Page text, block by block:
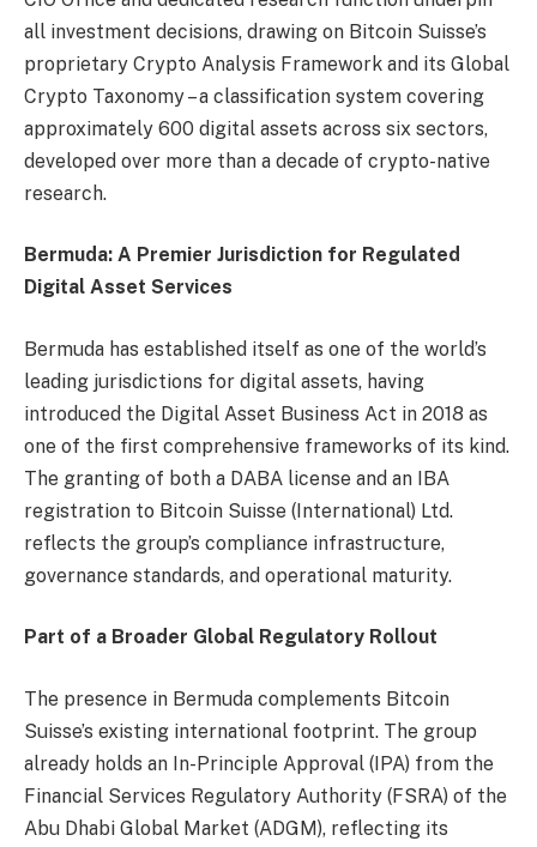
all investment decisions, drawing on Bitcoin Suisse’s
proprietary Crypto Analysis Framework and its Global
Crypto Taxonomy – a classification system covering
approximately 600 digital assets across six sectors,
developed over more than a decade of crypto-native
research.
Bermuda: A Premier Jurisdiction for Regulated
Digital Asset Services
Bermuda has established itself as one of the world’s
leading jurisdictions for digital assets, having
introduced the Digital Asset Business Act in 2018 as
one of the first comprehensive frameworks of its kind.
The granting of both a DABA license and an IBA
registration to Bitcoin Suisse (International) Ltd.
reflects the group’s compliance infrastructure,
governance standards, and operational maturity.
Part of a Broader Global Regulatory Rollout
The presence in Bermuda complements Bitcoin
Suisse’s existing international footprint. The group
already holds an In-Principle Approval (IPA) from the
Financial Services Regulatory Authority (FSRA) of the
Abu Dhabi Global Market (ADGM), reflecting its